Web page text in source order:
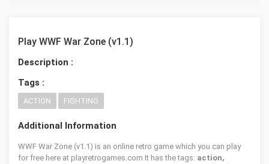
Play WWF War Zone (v1.1)
Description :
Tags :
ACTION FIGHTING
Additional Information
WWF War Zone (v1.1) is an online retro game which you can play
for free here at playretrogames.com It has the tags: action,